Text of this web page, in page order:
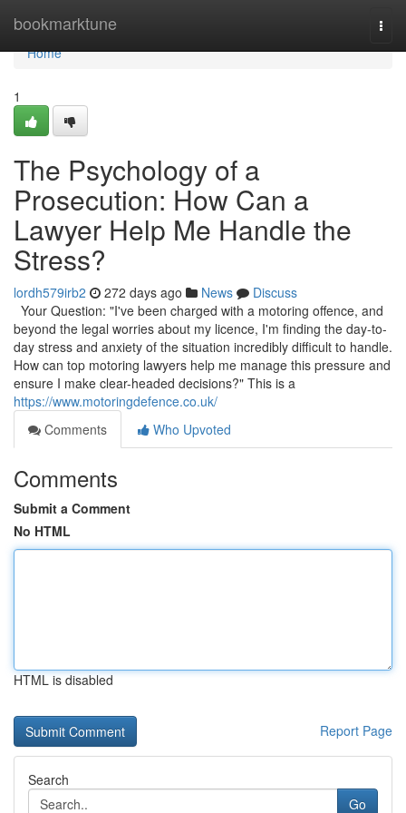
bookmarktune
Home
Home
1
The Psychology of a
Prosecution: How Can a
Lawyer Help Me Handle the
Stress?
lordh579irb2 272 days ago News
Discuss
Your Question: "I've been charged with a motoring offence, and
beyond the legal worries about my licence, I'm finding the day-to-
day stress and anxiety of the situation incredibly difficult to handle.
How can top motoring lawyers help me manage this pressure and
ensure I make clear-headed decisions?" This is a
https://www.motoringdefence.co.uk/
Comments
Who Upvoted
Comments
Submit a Comment
No HTML
HTML is disabled
Report Page
Search
Go